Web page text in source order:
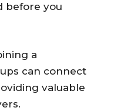
before you
a
can connect
valuable